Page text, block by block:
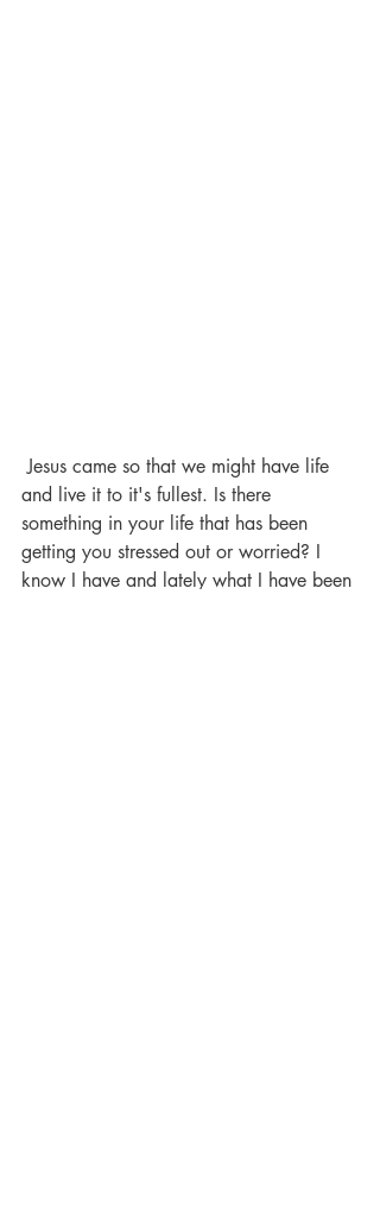
Jesus came so that we might have life
and live it to it's fullest. Is there
something in your life that has been
getting you stressed out or worried? I
know I have and lately what I have been